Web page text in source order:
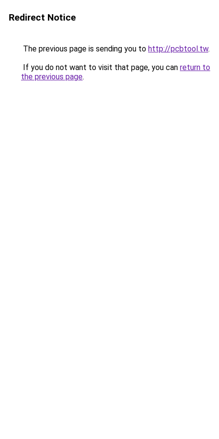
Redirect Notice
The previous page is sending you to http://pcbtool.tw.
If you do not want to visit that page, you can return to
the previous page.